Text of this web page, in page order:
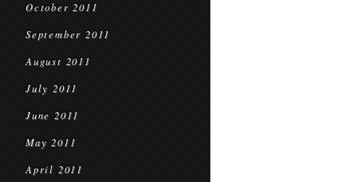
October 2011
September 2011
August 2011
July 2011
June 2011
May 2011
April 2011